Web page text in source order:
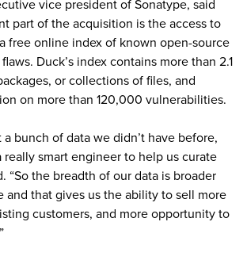
vice president of Sonatype, said
part of the acquisition is the access to
a free online index of known open-source
Duck’s index contains more than 2.1
or collections of files, and
on more than 120,000 vulnerabilities.
a bunch of data we didn’t have before,
really smart engineer to help us curate
“So the breadth of our data is broader
and that gives us the ability to sell more
customers, and more opportunity to